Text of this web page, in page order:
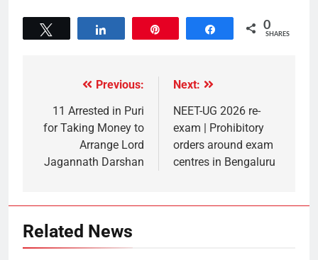
Share 0
SHARES
Previous:
11 Arrested in Puri
for Taking Money to
Arrange Lord
Jagannath Darshan
Next:
NEET-UG 2026 re-
exam | Prohibitory
orders around exam
centres in Bengaluru
Related News